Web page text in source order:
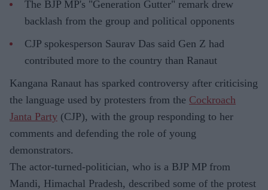
The BJP MP's "Generation Gutter" remark drew
backlash from the group and political opponents
CJP spokesperson Saurav Das said Gen Z had
contributed more to the country than Ranaut
Kangana Ranaut has sparked controversy after criticising
the language used by protesters from the Cockroach
Janta Party (CJP), with the group responding to her
comments and defending the role of young
demonstrators.
The actor-turned-politician, who is a BJP MP from
Mandi, Himachal Pradesh, described some of the protest